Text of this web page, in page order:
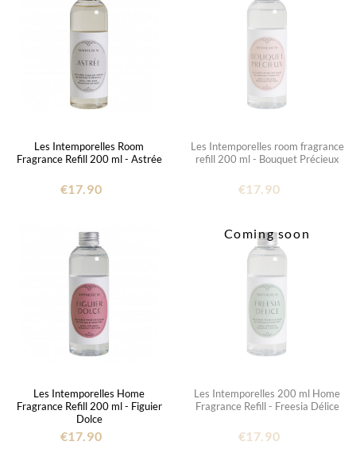
Les Intemporelles Room
Fragrance Refill 200 ml - Astrée
€17.90
Les Intemporelles room fragrance
refill 200 ml - Bouquet Précieux
€17.90
Les Intemporelles Home
Fragrance Refill 200 ml - Figuier
Dolce
€17.90
Coming soon
Les Intemporelles 200 ml Home
Fragrance Refill - Freesia Délice
€17.90